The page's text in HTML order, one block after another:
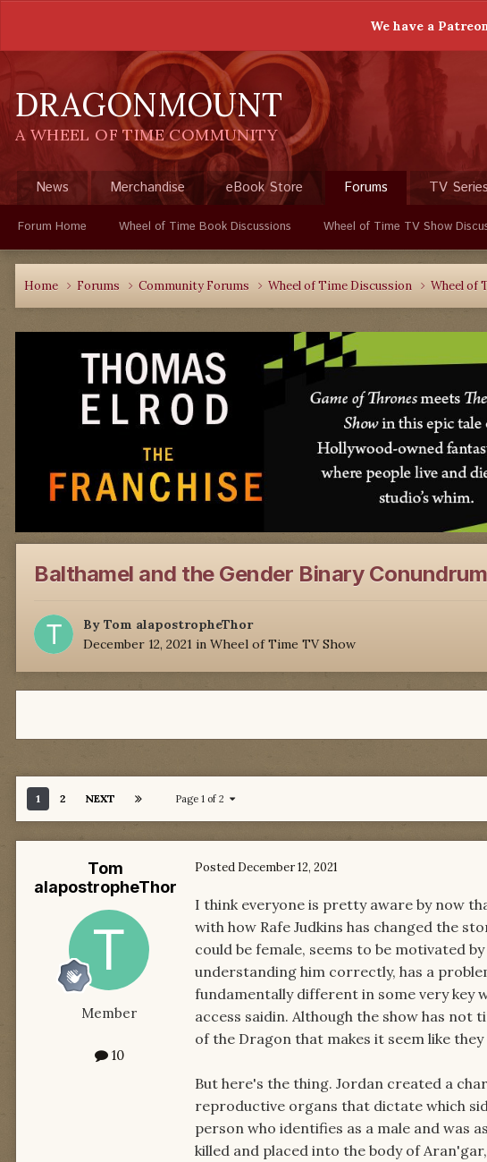
We have a
DRAGONMOUNT
A WHEEL OF TIME COMMUNITY
News Merchandise eBook Store Forums
Forum Home Wheel of Time Book Discussions Wheel of Time TV Show
TV Series
Home Forums Community Forums Wheel of Time Discussion Wheel of
Balthamel and the Gender Binary Conundrum
By Tom alapostropheThor
December 12, 2021 in Wheel of Time TV Show
1 2 NEXT Page 1 of 2
Tom
alapostropheThor
Member
10
Posted December 12, 2021
I think everyone is pretty aware by now
with how Rafe Judkins has changed the
could be female, seems to be motivated
understanding him correctly, has a
fundamentally different in some very key
access saidin. Although the show has not
of the Dragon that makes it seem like they
But here's the thing. Jordan created a
reproductive organs that dictate which
person who identifies as a male and was
killed and placed into the body of